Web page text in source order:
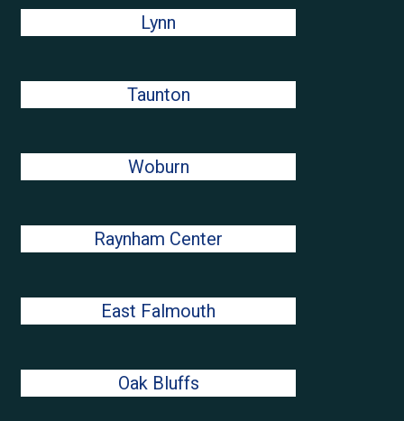
Lynn
Taunton
Woburn
Raynham Center
East Falmouth
Oak Bluffs